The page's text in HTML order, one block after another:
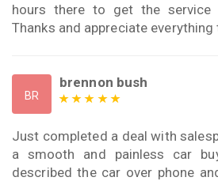
hours there to get the service
Thanks and appreciate everything
BR
brennon bush
Just completed a deal with
a smooth and painless car
described the car over phone